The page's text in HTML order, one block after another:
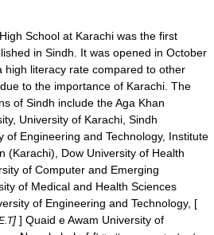
School at Karachi was the first
in Sindh. It was opened in October
high literacy rate compared to other
to the importance of Karachi. The
of Sindh include theAga Khan
, University of Karachi, Sindh
of Engineering and Technology, Institute
(Karachi), Dow University of Health
of Computer and Emerging
of Medical and Health Sciences
of Engineering and Technology, [
] ] Quaid e Awam University of